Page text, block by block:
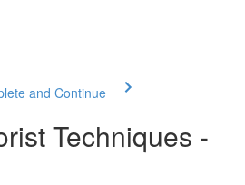
and Continue
Techniques -